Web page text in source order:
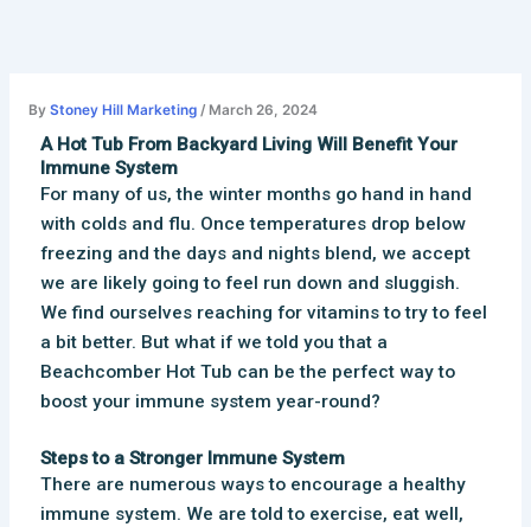
By Stoney Hill Marketing / March 26, 2024
A Hot Tub From Backyard Living Will Benefit Your
Immune System
For many of us, the winter months go hand in hand
with colds and flu. Once temperatures drop below
freezing and the days and nights blend, we accept
we are likely going to feel run down and sluggish.
We find ourselves reaching for vitamins to try to feel
a bit better. But what if we told you that a
Beachcomber Hot Tub can be the perfect way to
boost your immune system year-round?
Steps to a Stronger Immune System
There are numerous ways to encourage a healthy
immune system. We are told to exercise, eat well,